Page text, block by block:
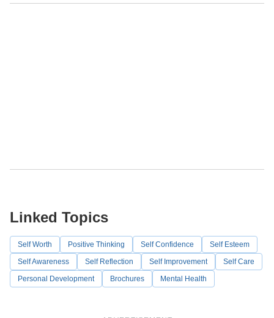
Linked Topics
Self Worth Positive Thinking Self Confidence
Self Esteem
Self Awareness
Self Reflection Self Improvement
Self Care
Personal Development
Brochures Mental Health